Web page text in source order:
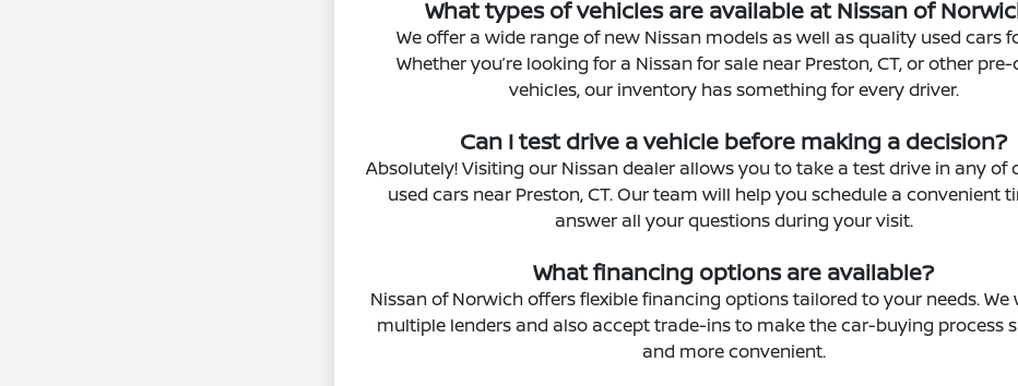
What types of vehicles are available at Nissan of
We offer a wide range of new Nissan models as well as quality used cars
Whether you’re looking for a Nissan for sale near Preston, CT, or other
vehicles, our inventory has something for every driver.
Can I test drive a vehicle before making a decision?
Absolutely! Visiting our Nissan dealer allows you to take a test drive in any of
used cars near Preston, CT. Our team will help you schedule a convenient
answer all your questions during your visit.
What financing options are available?
Nissan of Norwich offers flexible financing options tailored to your needs.
multiple lenders and also accept trade-ins to make the car-buying process
and more convenient.